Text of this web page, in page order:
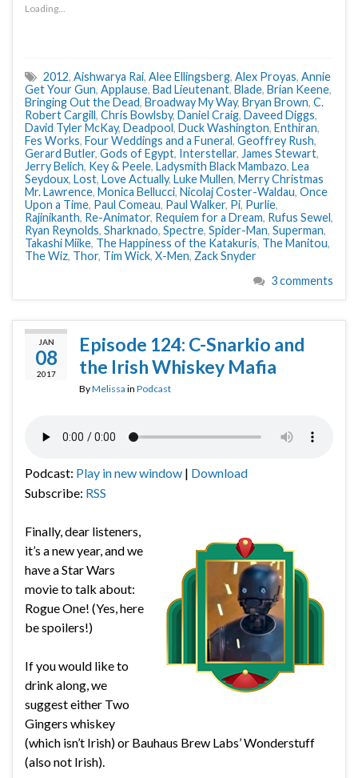
Loading...
2012, Aishwarya Rai, Alee Ellingsberg, Alex Proyas, Annie
Get Your Gun, Applause, Bad Lieutenant, Blade, Brian Keene,
Bringing Out the Dead, Broadway My Way, Bryan Brown, C.
Robert Cargill, Chris Bowlsby, Daniel Craig, Daveed Diggs,
David Tyler McKay, Deadpool, Duck Washington, Enthiran,
Fes Works, Four Weddings and a Funeral, Geoffrey Rush,
Gerard Butler, Gods of Egypt, Interstellar, James Stewart,
Jerry Belich, Key & Peele, Ladysmith Black Mambazo, Lea
Seydoux, Lost, Love Actually, Luke Mullen, Merry Christmas
Mr. Lawrence, Monica Bellucci, Nicolaj Coster-Waldau, Once
Upon a Time, Paul Comeau, Paul Walker, Pi, Purlie,
Rajinikanth, Re-Animator, Requiem for a Dream, Rufus Sewel,
Ryan Reynolds, Sharknado, Spectre, Spider-Man, Superman,
Takashi Miike, The Happiness of the Katakuris, The Manitou,
The Wiz, Thor, Tim Wick, X-Men, Zack Snyder
3 comments
JAN
08
2017
Episode 124: C-Snarkio and
the Irish Whiskey Mafia
ByMelissa in Podcast
Podcast: Play in new window | Download
Subscribe: RSS
Finally, dear listeners,
it’s a new year, and we
have a Star Wars
movie to talk about:
Rogue One! (Yes, here
be spoilers!)
If you would like to
drink along, we
suggest either Two
Gingers whiskey
(which isn’t Irish) or Bauhaus Brew Labs’ Wonderstuff
(also not Irish).